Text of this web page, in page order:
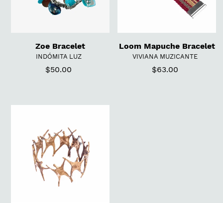
Zoe Bracelet
VENDOR
INDÓMITA LUZ
Regular
$50.00
Loom Mapuche Bracelet
VENDOR
VIVIANA MUZICANTE
Regular
$63.00
selected
with
Crafts
course
of